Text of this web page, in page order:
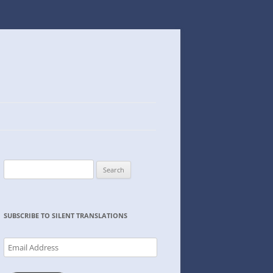
for:
SUBSCRIBE TO SILENT TRANSLATIONS
Email
Address